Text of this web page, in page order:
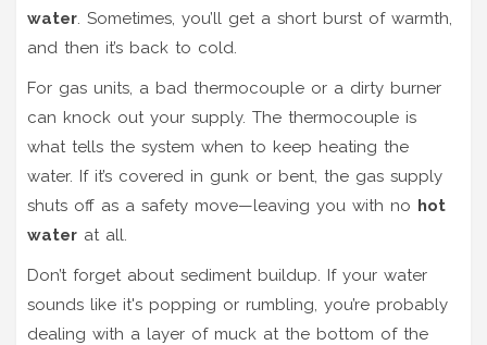
water. Sometimes, you’ll get a short burst of warmth,
and then it’s back to cold.
For gas units, a bad thermocouple or a dirty burner
can knock out your supply. The thermocouple is
what tells the system when to keep heating the
water. If it’s covered in gunk or bent, the gas supply
shuts off as a safety move—leaving you with no hot
water at all.
Don’t forget about sediment buildup. If your water
sounds like it's popping or rumbling, you’re probably
dealing with a layer of muck at the bottom of the